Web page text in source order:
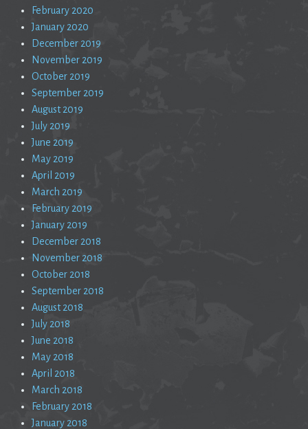
February 2020
January 2020
December 2019
November 2019
October 2019
September 2019
August 2019
July 2019
June 2019
May 2019
April 2019
March 2019
February 2019
January 2019
December 2018
November 2018
October 2018
September 2018
August 2018
July 2018
June 2018
May 2018
April 2018
March 2018
February 2018
January 2018